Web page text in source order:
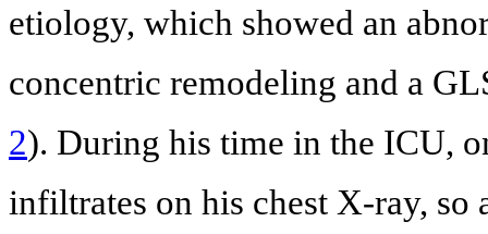
etiology, which showed an
concentric remodeling and a
2). During his time in the ICU,
infiltrates on his chest X-ray, so